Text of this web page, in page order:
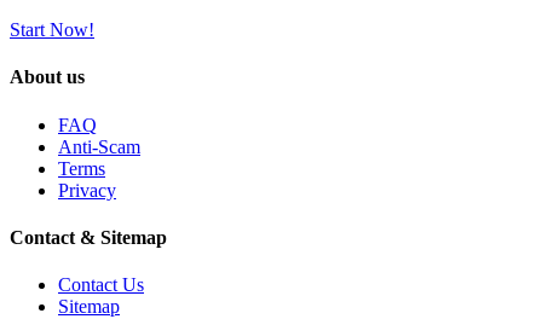
Start Now!
About us
FAQ
Anti-Scam
Terms
Privacy
Contact & Sitemap
Contact Us
Sitemap